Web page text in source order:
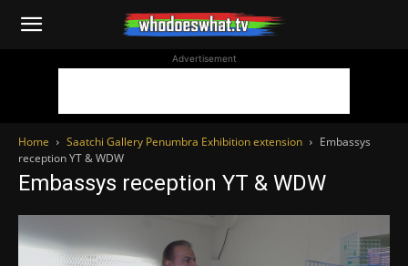
WhoDoesWhat
Advertisement
Home Saatchi Gallery Penumbra Exhibition extension
Embassys
reception YT & WDW
Embassys reception YT & WDW